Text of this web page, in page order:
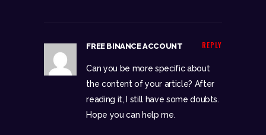
REPLY
FREE BINANCE ACCOUNT
Can you be more specific about
the content of your article? After
reading it, I still have some doubts.
Hope you can help me.